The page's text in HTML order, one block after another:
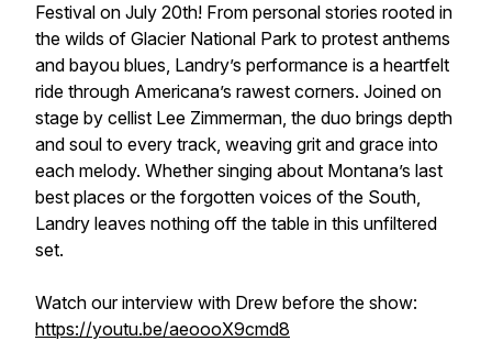
Festival on July 20th! From personal stories rooted in
the wilds of Glacier National Park to protest anthems
and bayou blues, Landry’s performance is a heartfelt
ride through Americana’s rawest corners. Joined on
stage by cellist Lee Zimmerman, the duo brings depth
and soul to every track, weaving grit and grace into
each melody. Whether singing about Montana’s last
best places or the forgotten voices of the South,
Landry leaves nothing off the table in this unfiltered
set.
Watch our interview with Drew before the show:
https://youtu.be/aeoooX9cmd8